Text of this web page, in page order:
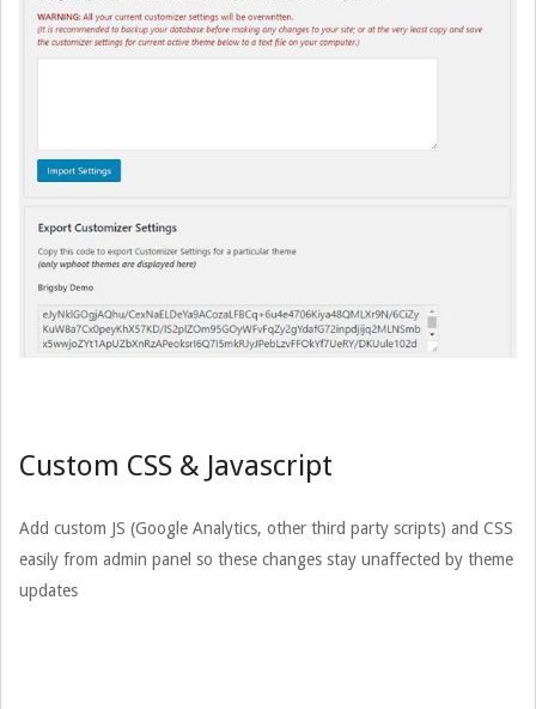
Custom CSS & Javascript
Add custom JS (Google Analytics, other third party scripts) and CSS
easily from admin panel so these changes stay unaffected by theme
updates